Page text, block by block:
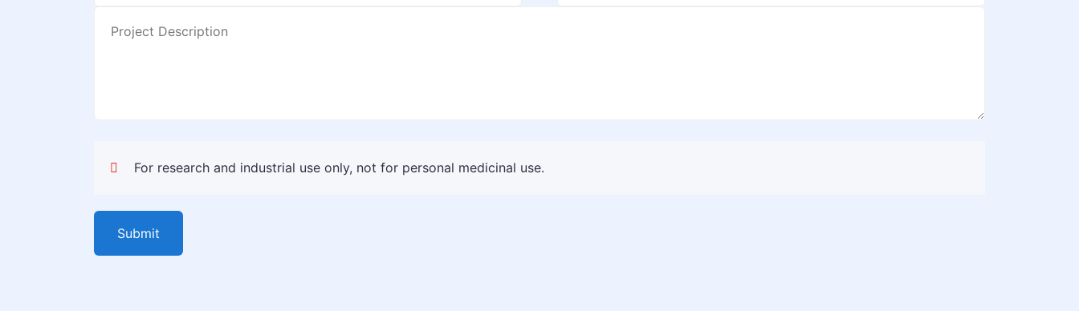
For research and industrial use only, not for personal medicinal use.
Submit